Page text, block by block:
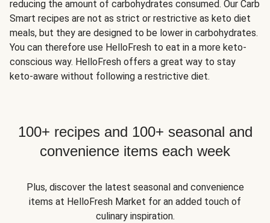
reducing the amount of carbohydrates consumed. Our Carb
Smart recipes are not as strict or restrictive as keto diet
meals, but they are designed to be lower in carbohydrates.
You can therefore use HelloFresh to eat in a more keto-
conscious way. HelloFresh offers a great way to stay
keto-aware without following a restrictive diet.
100+ recipes and 100+ seasonal and
convenience items each week
Plus, discover the latest seasonal and convenience
items at HelloFresh Market for an added touch of
culinary inspiration.